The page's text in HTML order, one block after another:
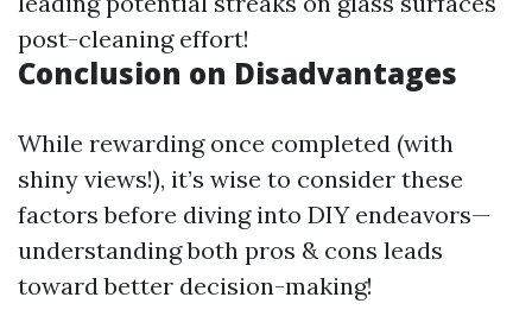
post-cleaning effort!
Conclusion on Disadvantages
While rewarding once completed (with
shiny views!), it’s wise to consider these
factors before diving into DIY endeavors—
understanding both pros & cons leads
toward better decision-making!